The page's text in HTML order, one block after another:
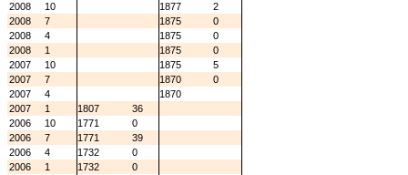
2008
10 1877
2
2008
7 1875
0
2008
4 1875
0
2008
1 1875
0
2007
10 1875
5
2007
7 1870
0
2007
4
1870
2007
1 1807
36
2006
10 1771
0
2006
7 1771
39
2006
4 1732
0
2006
1 1732
0